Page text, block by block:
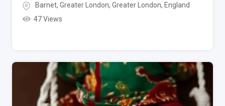
Barnet, Greater London, Greater London, England
47 Views